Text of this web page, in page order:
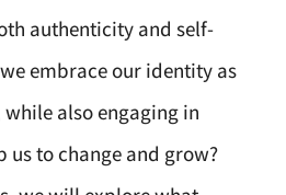
authenticity and self-
embrace our identity as
also engaging in
us to change and grow?